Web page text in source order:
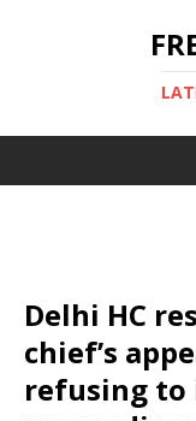
Delhi HC
chief’s
refusing to